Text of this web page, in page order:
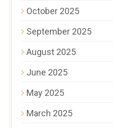
October 2025
September 2025
August 2025
June 2025
May 2025
March 2025